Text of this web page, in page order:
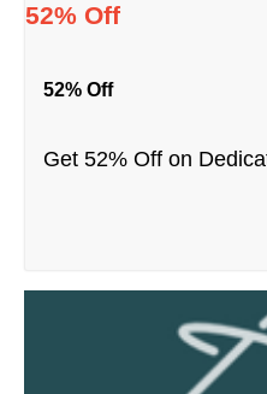
52% Off
52% Off
Get 52% Off on